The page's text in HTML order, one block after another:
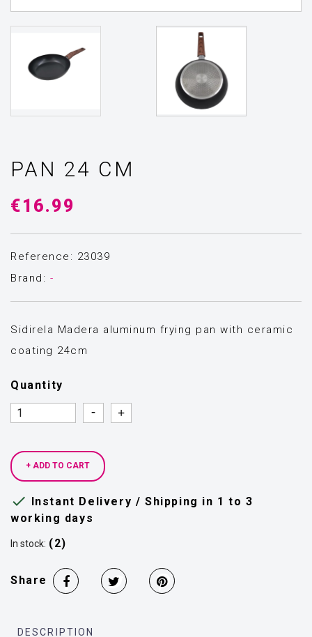
PAN 24 CM
€16.99
Reference: 23039
Brand: -
Sidirela Madera aluminum frying pan with ceramic
coating 24cm
Quantity
Quantity
Quantity
+ ADD TO CART
 Instant Delivery / Shipping in 1 to 3
working days
In stock: (2)
Share
DESCRIPTION